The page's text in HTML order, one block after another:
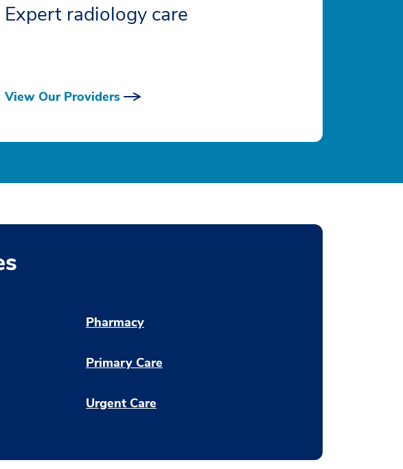
Expert radiology care
View Our Providers
Pharmacy
Primary Care
Urgent Care